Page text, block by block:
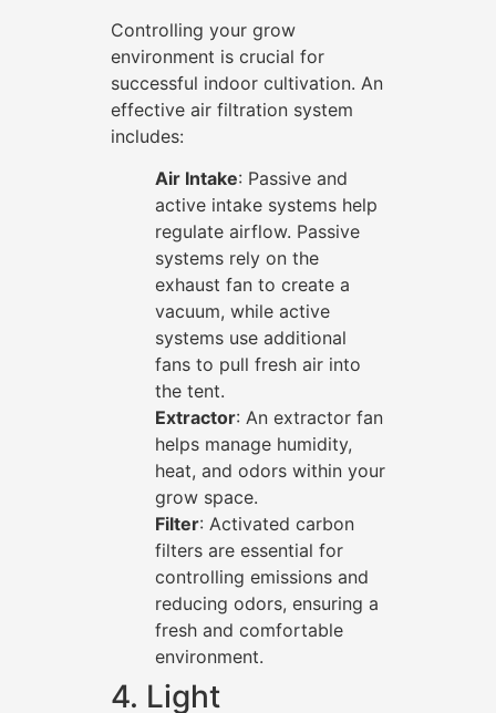
Controlling your grow
environment is crucial for
successful indoor cultivation. An
effective air filtration system
includes:
Air Intake: Passive and
active intake systems help
regulate airflow. Passive
systems rely on the
exhaust fan to create a
vacuum, while active
systems use additional
fans to pull fresh air into
the tent.
Extractor: An extractor fan
helps manage humidity,
heat, and odors within your
grow space.
Filter: Activated carbon
filters are essential for
controlling emissions and
reducing odors, ensuring a
fresh and comfortable
environment.
4. Light